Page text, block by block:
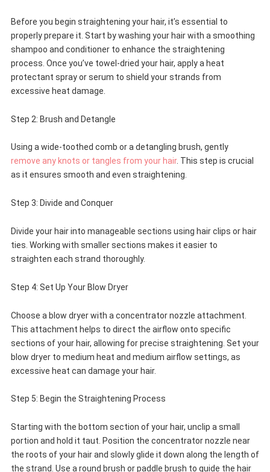
Before you begin straightening your hair, it’s essential to
properly prepare it. Start by washing your hair with a smoothing
shampoo and conditioner to enhance the straightening
process. Once you’ve towel-dried your hair, apply a heat
protectant spray or serum to shield your strands from
excessive heat damage.
Step 2: Brush and Detangle
Using a wide-toothed comb or a detangling brush, gently
remove any knots or tangles from your hair. This step is crucial
as it ensures smooth and even straightening.
Step 3: Divide and Conquer
Divide your hair into manageable sections using hair clips or hair
ties. Working with smaller sections makes it easier to
straighten each strand thoroughly.
Step 4: Set Up Your Blow Dryer
Choose a blow dryer with a concentrator nozzle attachment.
This attachment helps to direct the airflow onto specific
sections of your hair, allowing for precise straightening. Set your
blow dryer to medium heat and medium airflow settings, as
excessive heat can damage your hair.
Step 5: Begin the Straightening Process
Starting with the bottom section of your hair, unclip a small
portion and hold it taut. Position the concentrator nozzle near
the roots of your hair and slowly glide it down along the length of
the strand. Use a round brush or paddle brush to guide the hair